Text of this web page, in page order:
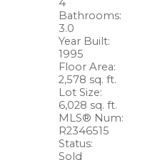
4
Bathrooms:
3.0
Year Built:
1995
Floor Area:
2,578 sq. ft.
Lot Size:
6,028 sq. ft.
MLS® Num:
R2346515
Status:
Sold